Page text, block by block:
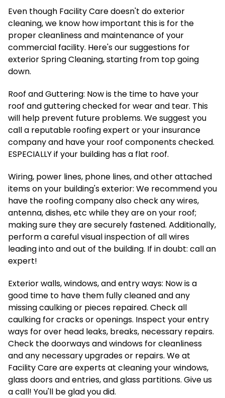
Even though Facility Care doesn't do exterior
cleaning, we know how important this is for the
proper cleanliness and maintenance of your
commercial facility. Here's our suggestions for
exterior Spring Cleaning, starting from top going
down.
Roof and Guttering: Now is the time to have your
roof and guttering checked for wear and tear. This
will help prevent future problems. We suggest you
call a reputable roofing expert or your insurance
company and have your roof components checked.
ESPECIALLY if your building has a flat roof.
Wiring, power lines, phone lines, and other attached
items on your building's exterior: We recommend you
have the roofing company also check any wires,
antenna, dishes, etc while they are on your roof;
making sure they are securely fastened. Additionally,
perform a careful visual inspection of all wires
leading into and out of the building. If in doubt: call an
expert!
Exterior walls, windows, and entry ways: Now is a
good time to have them fully cleaned and any
missing caulking or pieces repaired. Check all
caulking for cracks or openings. Inspect your entry
ways for over head leaks, breaks, necessary repairs.
Check the doorways and windows for cleanliness
and any necessary upgrades or repairs. We at
Facility Care are experts at cleaning your windows,
glass doors and entries, and glass partitions. Give us
a call! You'll be glad you did.